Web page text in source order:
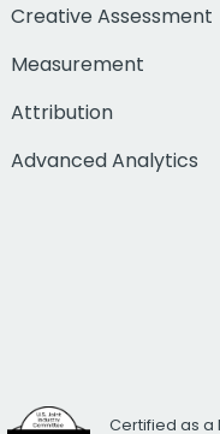
Creative Assessment
Measurement
Attribution
Advanced Analytics
Certified as a